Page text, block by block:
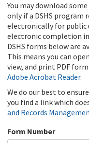
You may download
only if a DSHS program
electronically for public
electronic completion
DSHS forms below are
This means you can
view, and print PDF
Adobe Acrobat Reader.
We do our best to
you find a link which
and Records
Form Number